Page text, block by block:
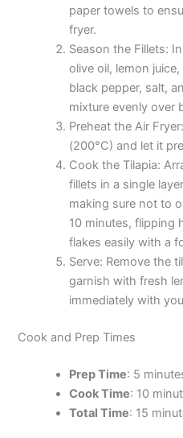
paper towels to
fryer.
Season the Fillets:
olive oil, lemon
black pepper, salt,
mixture evenly over
Preheat the Air
(200°C) and let it
Cook the Tilapia:
fillets in a single
making sure not to
10 minutes, flipping
flakes easily with a
Serve: Remove the
garnish with fresh
immediately with
Cook and Prep Times
Prep Time: 5
Cook Time: 10
Total Time: 15